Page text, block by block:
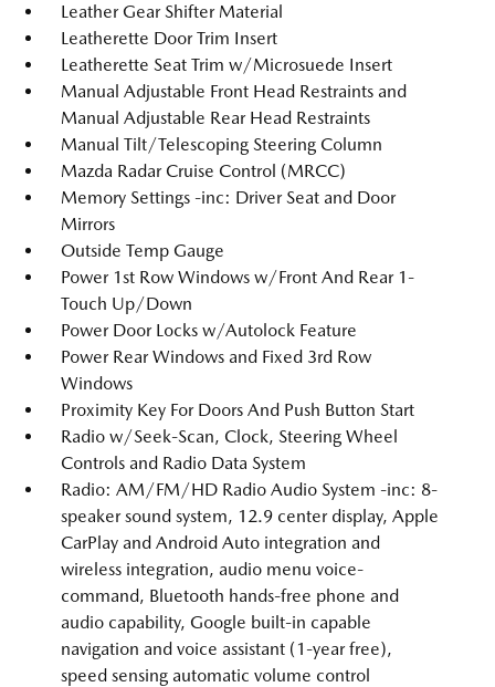
Leather Gear Shifter Material
Leatherette Door Trim Insert
Leatherette Seat Trim w/Microsuede Insert
Manual Adjustable Front Head Restraints and
Manual Adjustable Rear Head Restraints
Manual Tilt/Telescoping Steering Column
Mazda Radar Cruise Control (MRCC)
Memory Settings -inc: Driver Seat and Door
Mirrors
Outside Temp Gauge
Power 1st Row Windows w/Front And Rear 1-
Touch Up/Down
Power Door Locks w/Autolock Feature
Power Rear Windows and Fixed 3rd Row
Windows
Proximity Key For Doors And Push Button Start
Radio w/Seek-Scan, Clock, Steering Wheel
Controls and Radio Data System
Radio: AM/FM/HD Radio Audio System -inc: 8-
speaker sound system, 12.9 center display, Apple
CarPlay and Android Auto integration and
wireless integration, audio menu voice-
command, Bluetooth hands-free phone and
audio capability, Google built-in capable
navigation and voice assistant (1-year free),
speed sensing automatic volume control